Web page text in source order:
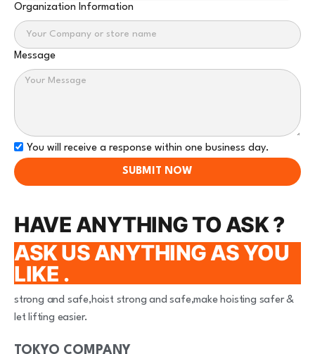
Organization Information
Message
You will receive a response within one business day.
SUBMIT NOW
HAVE ANYTHING TO ASK ?
ASK US ANYTHING AS YOU
LIKE .
strong and safe,hoist strong and safe,make hoisting safer &
let lifting easier.
TOKYO COMPANY